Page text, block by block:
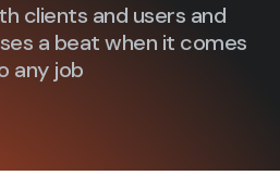
clients and users and
a beat when it comes
any job